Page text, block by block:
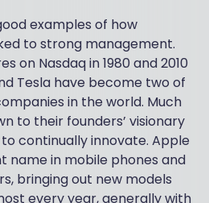
examples of how
to strong management.
on Nasdaq in 1980 and 2010
Tesla have become two of
in the world. Much
to their founders’ visionary
continually innovate. Apple
name in mobile phones and
bringing out new models
every year, generally with